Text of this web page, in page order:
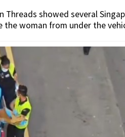
showed several
woman from under the